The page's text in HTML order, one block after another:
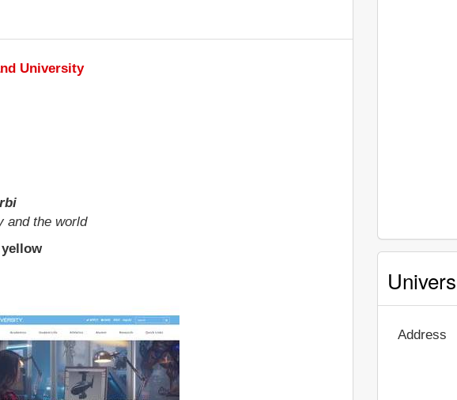
University
and the world
Address